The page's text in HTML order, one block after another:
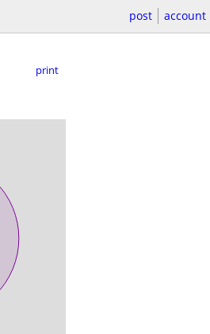
post account
print